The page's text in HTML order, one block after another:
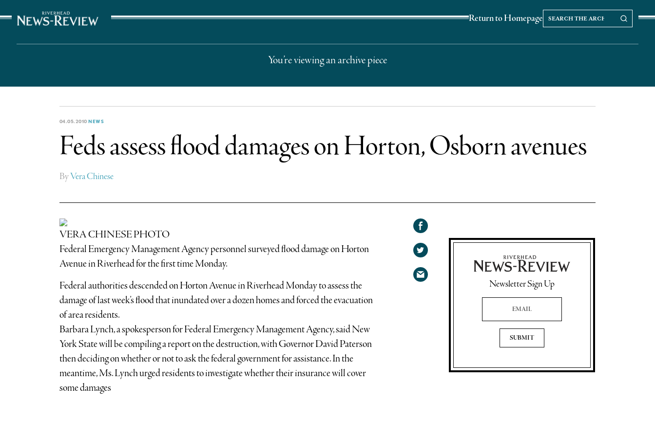
Return to Homepage
Search our Archives
Search
the
archives
You’re viewing an archive piece
04.05.2010NEWS
Feds assess flood damages on Horton, Osborn avenues
ByVera Chinese
VERA CHINESE PHOTO
Federal Emergency Management Agency personnel surveyed flood damage on Horton
Avenue in Riverhead for the first time Monday.
Federal authorities descended on Horton Avenue in Riverhead Monday to assess the
damage of last week’s flood that inundated over a dozen homes and forced the evacuation
of area residents.
Barbara Lynch, a spokesperson for Federal Emergency Management Agency, said New
York State will be compiling a report on the destruction, with Governor David Paterson
then deciding on whether or not to ask the federal government for assistance. In the
meantime, Ms. Lynch urged residents to investigate whether their insurance will cover
some damages
Share on
Facebook
Share
on
Share
via
Newsletter Sign Up
Email Address